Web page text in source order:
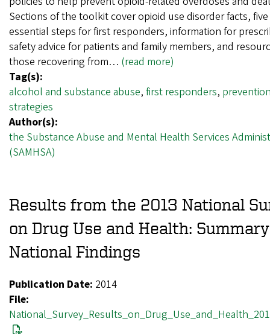
Sections of the toolkit cover opioid use disorder facts, five
essential steps for first responders, information for
safety advice for patients and family members, and
those recovering from… (read more)
Tag(s):
alcohol and substance abuse, first responders,
strategies
Author(s):
the Substance Abuse and Mental Health Services
(SAMHSA)
Results from the 2013 National
on Drug Use and Health:
National Findings
Publication Date: 2014
File: